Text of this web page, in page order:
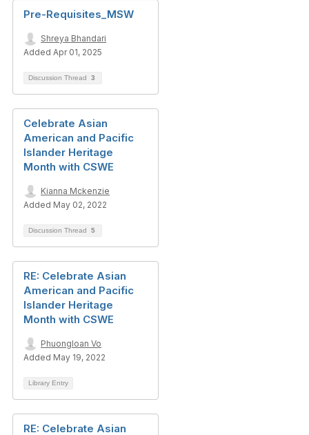
Pre-Requisites_MSW
Shreya Bhandari
Added Apr 01, 2025
Discussion Thread 3
Celebrate Asian
American and Pacific
Islander Heritage
Month with CSWE
Kianna Mckenzie
Added May 02, 2022
Discussion Thread 5
RE: Celebrate Asian
American and Pacific
Islander Heritage
Month with CSWE
Phuongloan Vo
Added May 19, 2022
Library Entry
RE: Celebrate Asian